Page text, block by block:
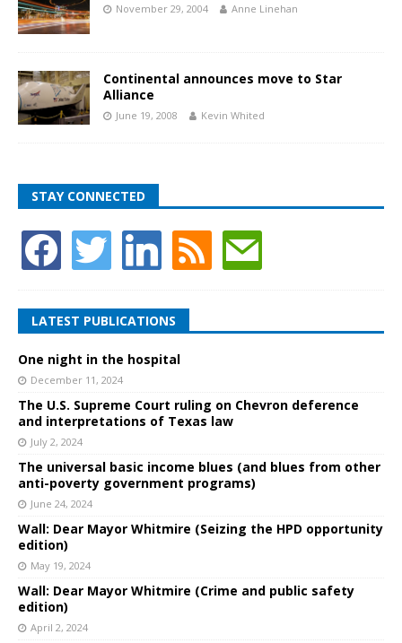
November 29, 2004 Anne Linehan
Continental announces move to Star
Alliance
June 19, 2008 Kevin Whited
STAY CONNECTED
LATEST PUBLICATIONS
One night in the hospital
December 11, 2024
The U.S. Supreme Court ruling on Chevron deference
and interpretations of Texas law
July 2, 2024
The universal basic income blues (and blues from other
anti-poverty government programs)
June 24, 2024
Wall: Dear Mayor Whitmire (Seizing the HPD opportunity
edition)
May 19, 2024
Wall: Dear Mayor Whitmire (Crime and public safety
edition)
April 2, 2024